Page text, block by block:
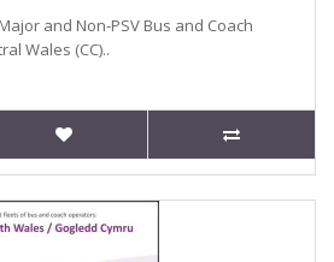
and Non-PSV Bus and Coach
Wales (CC)..